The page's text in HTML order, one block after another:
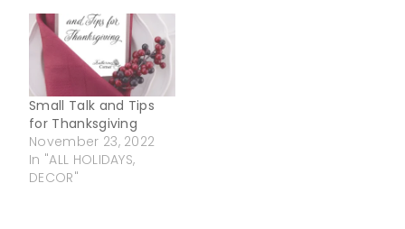
Small Talk and Tips
for Thanksgiving
November 23, 2022
In "ALL HOLIDAYS,
DECOR"